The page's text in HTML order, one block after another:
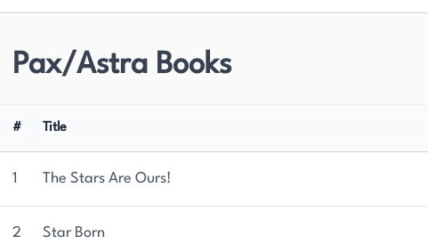
Pax/Astra Books
# Title
1 The Stars Are Ours!
2 Star Born